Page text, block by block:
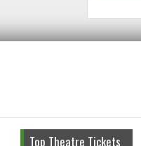
Top Theatre Tickets